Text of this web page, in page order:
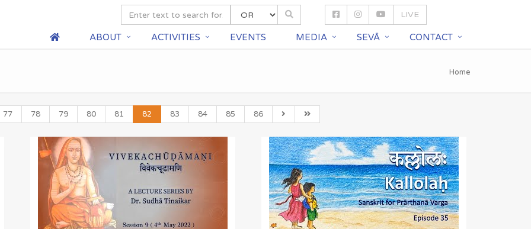
LIVE
ABOUT ACTIVITIES EVENTS MEDIA SEVĀ CONTACT
Home
77 78 79 80 81 82 83 84 85 86